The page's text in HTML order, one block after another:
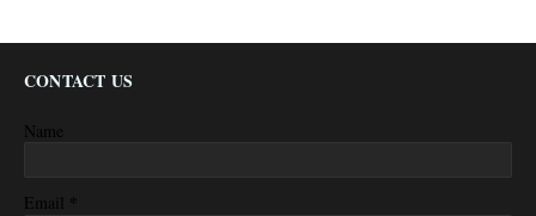
CONTACT US
Name
Email *